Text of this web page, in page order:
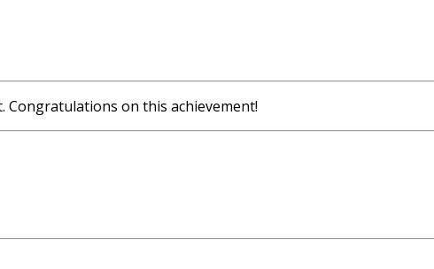
on this achievement!